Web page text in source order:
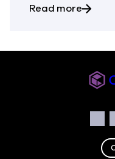
Read moreabout